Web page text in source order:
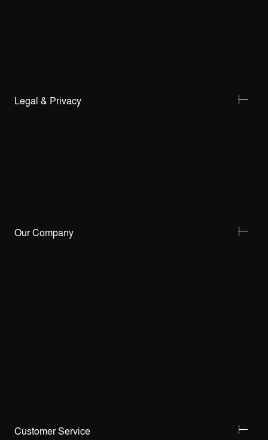
Legal & Privacy
Our Company
Customer Service